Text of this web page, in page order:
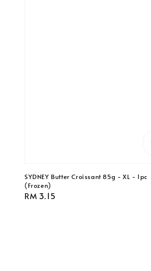
SYDNEY Butter Croissant 85g - XL - 1pc
(Frozen)
Regular
RM 3.15